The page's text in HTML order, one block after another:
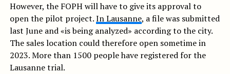
However, the FOPH will have to give its approval to
open the pilot project.In Lausanne, a file was submitted
last June and «is being analyzed» according to the city.
The sales location could therefore open sometime in
2023. More than 1500 people have registered for the
Lausanne trial.